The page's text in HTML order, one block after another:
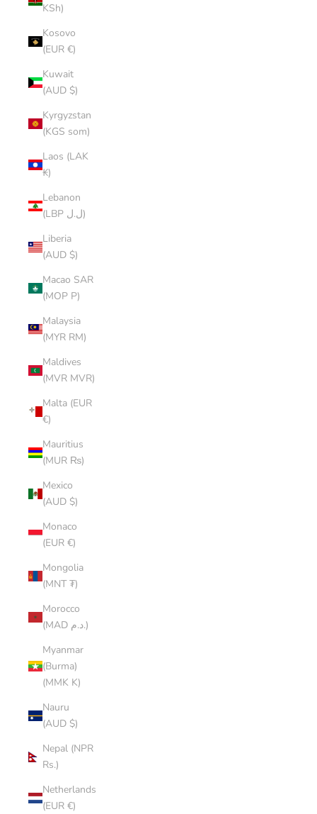
KSh)
Kosovo
(EUR €)
Kuwait
(AUD $)
Kyrgyzstan
(KGS som)
Laos (LAK
₭)
Lebanon
(LBP ل.ل)
Liberia
(AUD $)
Macao SAR
(MOP P)
Malaysia
(MYR RM)
Maldives
(MVR MVR)
Malta (EUR
€)
Mauritius
(MUR ₨)
Mexico
(AUD $)
Monaco
(EUR €)
Mongolia
(MNT ₮)
Morocco
(MAD د.م.)
Myanmar
(Burma)
(MMK K)
Nauru
(AUD $)
Nepal (NPR
Rs.)
Netherlands
(EUR €)